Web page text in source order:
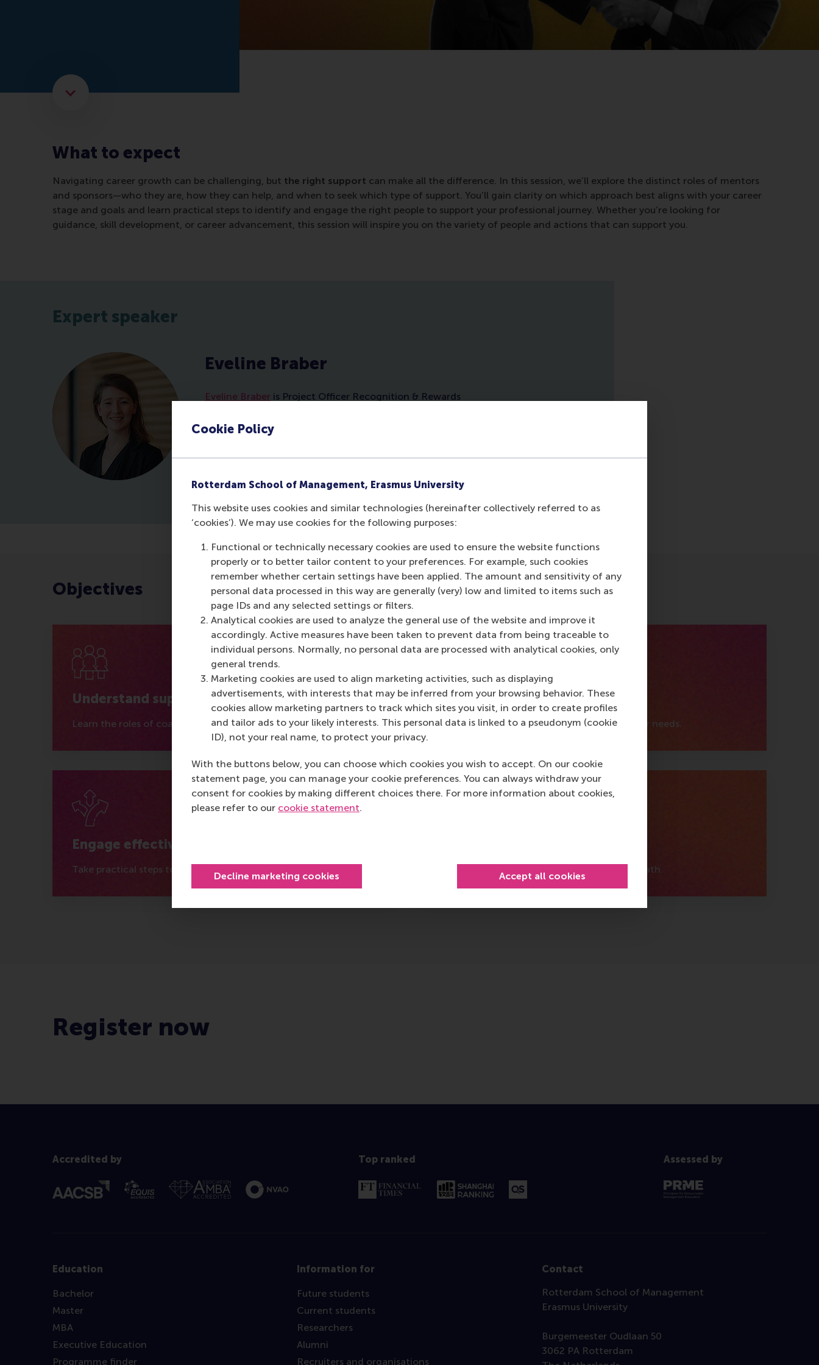
Cookie Policy
Rotterdam School of Management, Erasmus University
This website uses cookies and similar technologies (hereinafter collectively referred to as
‘cookies’). We may use cookies for the following purposes:
Functional or technically necessary cookies are used to ensure the website functions
properly or to better tailor content to your preferences. For example, such cookies
remember whether certain settings have been applied. The amount and sensitivity of any
personal data processed in this way are generally (very) low and limited to items such as
page IDs and any selected settings or filters.
Analytical cookies are used to analyze the general use of the website and improve it
accordingly. Active measures have been taken to prevent data from being traceable to
individual persons. Normally, no personal data are processed with analytical cookies, only
general trends.
Marketing cookies are used to align marketing activities, such as displaying
advertisements, with interests that may be inferred from your browsing behavior. These
cookies allow marketing partners to track which sites you visit, in order to create profiles
and tailor ads to your likely interests. This personal data is linked to a pseudonym (cookie
ID), not your real name, to protect your privacy.
With the buttons below, you can choose which cookies you wish to accept. On our cookie
statement page, you can manage your cookie preferences. You can always withdraw your
consent for cookies by making different choices there. For more information about cookies,
please refer to our cookie statement.
Decline marketing cookies Accept all cookies
Scroll to the next element
What to expect
Navigating career growth can be challenging, but the right support can make all the difference. In this session, we’ll explore the distinct roles of mentors
and sponsors—who they are, how they can help, and when to seek which type of support. You’ll gain clarity on which approach best aligns with your career
stage and goals and learn practical steps to identify and engage the right people to support your professional journey. Whether you’re looking for
guidance, skill development, or career advancement, this session will inspire you on the variety of people and actions that can support you.
Expert speaker
Eveline Braber
Eveline Braber is Project Officer Recognition & Rewards
expert. She inspires diverse audiences on career
interactive sessions. She advocates for more career
collaboration more Easy, Effective and Fun.
Objectives
Understand support
Learn the roles of coaches, mentors, and sponsors.
Align goals
Identify which type of support fits your career needs.
Engage effectively
Take practical steps to connect with the right people. Make informed decisions about your career path.
Register now
Accredited by Top ranked Assessed by
Education
Bachelor
Master
MBA
Executive Education
Programme finder
Information for
Future students
Current students
Researchers
Alumni
Recruiters and organisations
Contact
Rotterdam School of Management
Erasmus University
Burgemeester Oudlaan 50
3062 PA Rotterdam